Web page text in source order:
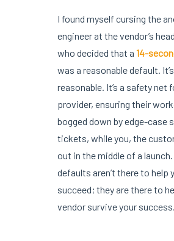
I found myself cursing the
engineer at the vendor’s
who decided that a 14-
was a reasonable default.
reasonable. It’s a safety net
provider, ensuring their
bogged down by edge-case
tickets, while you, the
out in the middle of a launch.
defaults aren’t there to help
succeed; they are there to
vendor survive your success.